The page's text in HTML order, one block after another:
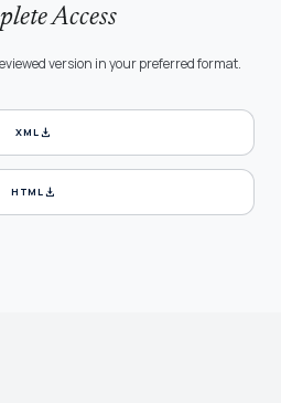
Access
version in your preferred format.
XMLdownload
HTMLdownload